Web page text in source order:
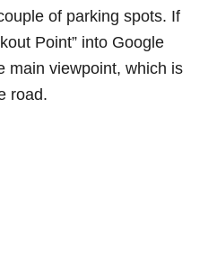
of parking spots. If
Point” into Google
main viewpoint, which is
road.